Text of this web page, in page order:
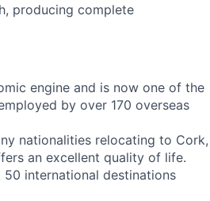
producing complete
engine and is now one of the
by over 170 overseas
nationalities relocating to Cork,
an excellent quality of life.
international destinations